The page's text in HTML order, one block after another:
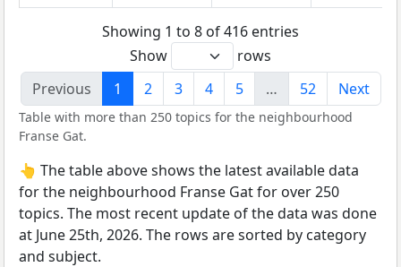
Showing 1 to 8 of 416 entries
Show
rows
Previous
1 2 3 4 5 … 52 Next
Table with more than 250 topics for the neighbourhood
Franse Gat.
👆 The table above shows the latest available data
for the neighbourhood Franse Gat for over 250
topics. The most recent update of the data was done
at June 25th, 2026. The rows are sorted by category
and subject.